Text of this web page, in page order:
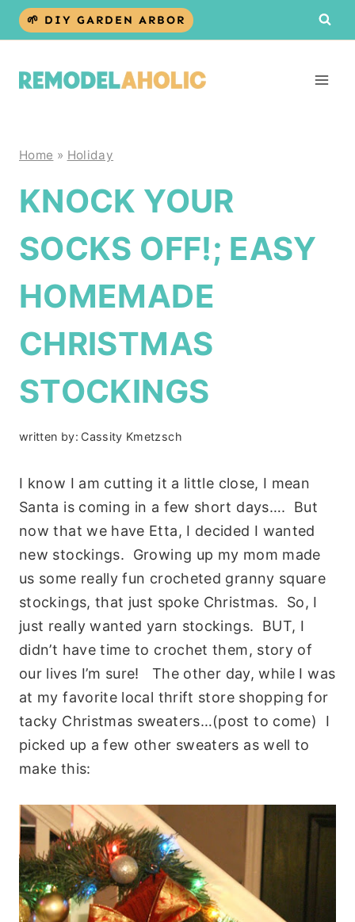
Skip
🌱 DIY GARDEN ARBOR
Home » Holiday
KNOCK YOUR
SOCKS OFF!; EASY
HOMEMADE
CHRISTMAS
STOCKINGS
written by: Cassity Kmetzsch
I know I am cutting it a little close, I mean
Santa is coming in a few short days…. But
now that we have Etta, I decided I wanted
new stockings. Growing up my mom made
us some really fun crocheted granny square
stockings, that just spoke Christmas. So, I
just really wanted yarn stockings. BUT, I
didn’t have time to crochet them, story of
our lives I’m sure! The other day, while I was
at my favorite local thrift store shopping for
tacky Christmas sweaters…(post to come) I
picked up a few other sweaters as well to
make this: